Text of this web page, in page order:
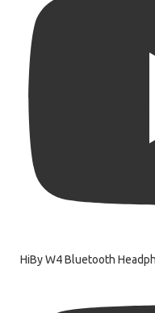
HiBy W4 Bluetooth